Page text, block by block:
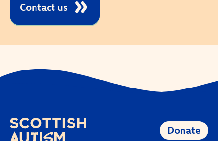
Contact us
Donate